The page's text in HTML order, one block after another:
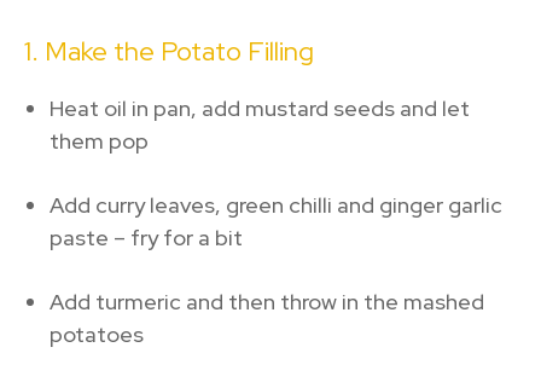
1. Make the Potato Filling
Heat oil in pan, add mustard seeds and let
them pop
Add curry leaves, green chilli and ginger garlic
paste – fry for a bit
Add turmeric and then throw in the mashed
potatoes